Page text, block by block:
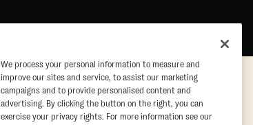
We process your personal information to measure and
improve our sites and service, to assist our marketing
campaigns and to provide personalised content and
advertising. By clicking the button on the right, you can
exercise your privacy rights. For more information see our